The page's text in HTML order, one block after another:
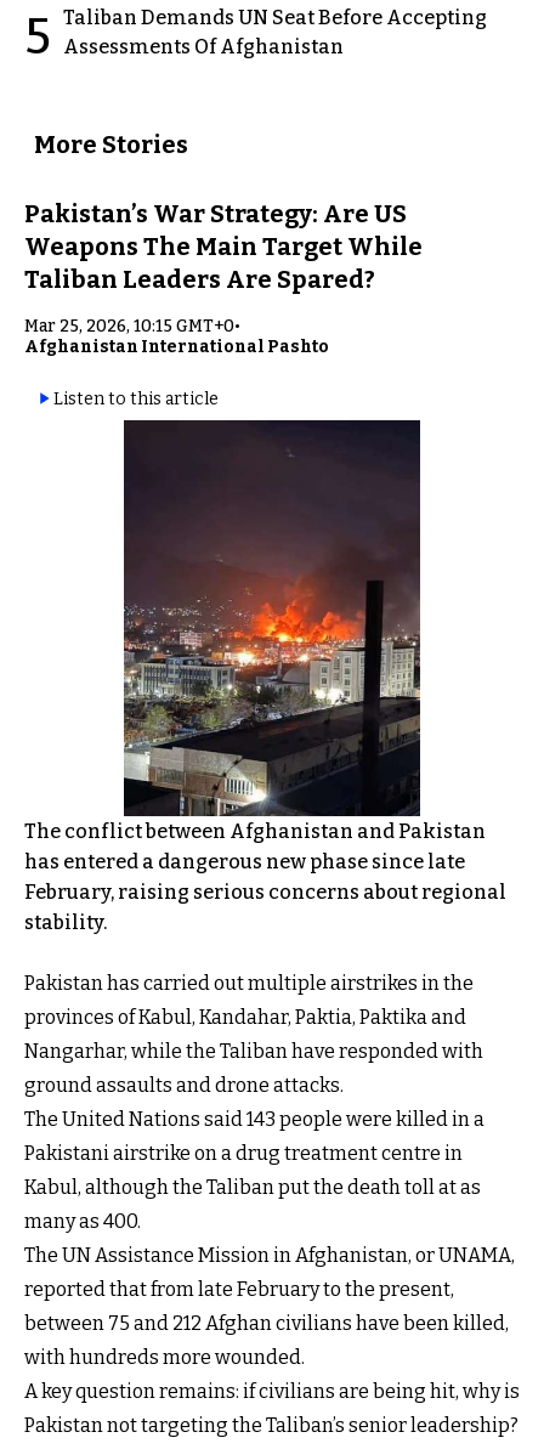
5 Taliban Demands UN Seat Before Accepting
Assessments Of Afghanistan
More Stories
Pakistan’s War Strategy: Are US
Weapons The Main Target While
Taliban Leaders Are Spared?
Mar 25, 2026, 10:15 GMT+0•
Afghanistan International Pashto
Listen to this article
The conflict between Afghanistan and Pakistan
has entered a dangerous new phase since late
February, raising serious concerns about regional
stability.
Pakistan has carried out multiple airstrikes in the
provinces of Kabul, Kandahar, Paktia, Paktika and
Nangarhar, while the Taliban have responded with
ground assaults and drone attacks.
The United Nations said 143 people were killed in a
Pakistani airstrike on a drug treatment centre in
Kabul, although the Taliban put the death toll at as
many as 400.
The UN Assistance Mission in Afghanistan, or UNAMA,
reported that from late February to the present,
between 75 and 212 Afghan civilians have been killed,
with hundreds more wounded.
A key question remains: if civilians are being hit, why is
Pakistan not targeting the Taliban’s senior leadership?